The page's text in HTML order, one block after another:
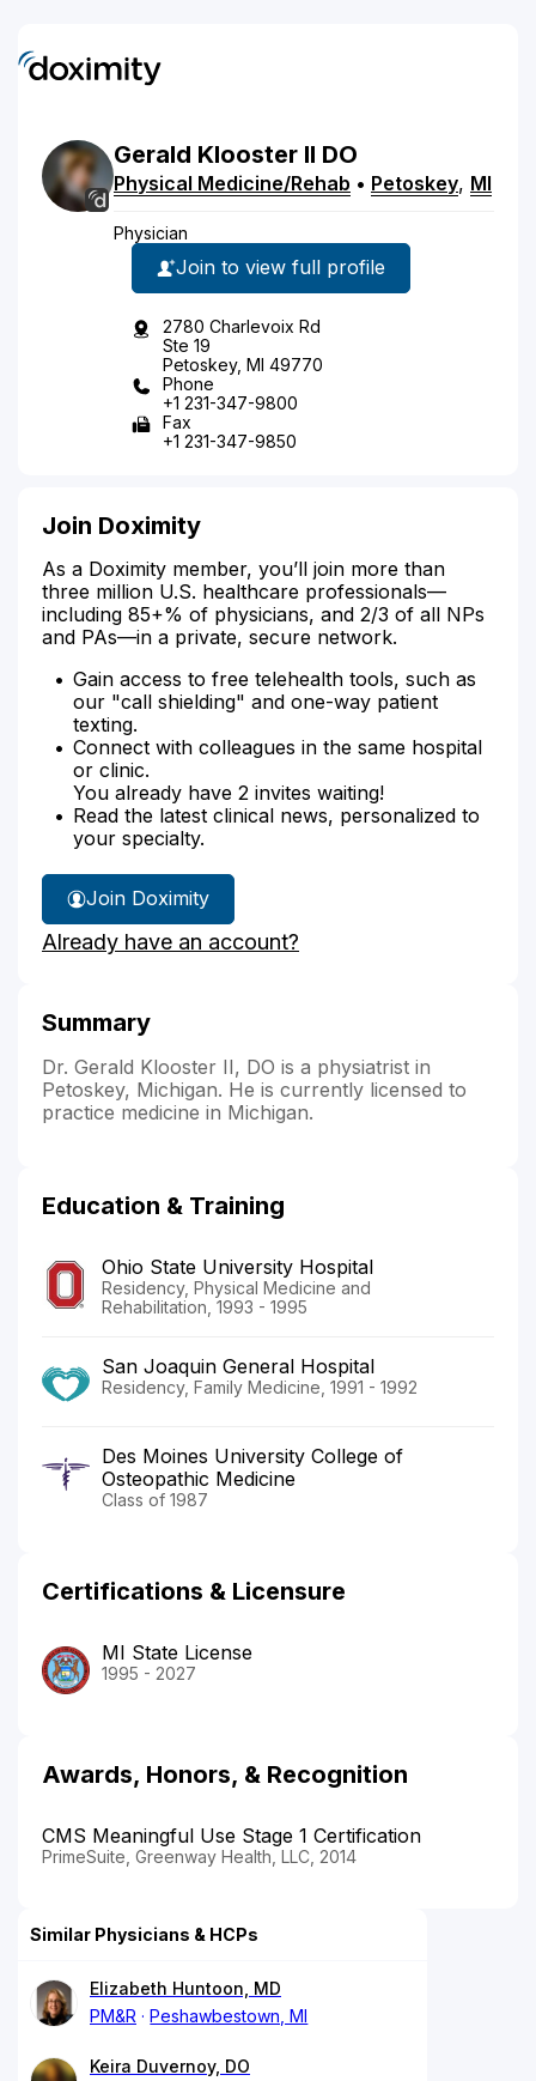
Gerald Klooster II DO
Physical Medicine/Rehab • Petoskey, MI
Physician
Join to view full profile
2780 Charlevoix Rd
Ste 19
Petoskey, MI 49770
Phone
+1 231-347-9800
Fax
+1 231-347-9850
Join Doximity
As a Doximity member, you’ll join more than
three million U.S. healthcare professionals—
including 85+% of physicians, and 2/3 of all NPs
and PAs—in a private, secure network.
Gain access to free telehealth tools, such as
our "call shielding" and one-way patient
texting.
Connect with colleagues in the same hospital
or clinic.
You already have 2 invites waiting!
Read the latest clinical news, personalized to
your specialty.
Join Doximity
Already have an account?
Summary
Dr. Gerald Klooster II, DO is a physiatrist in
Petoskey, Michigan. He is currently licensed to
practice medicine in Michigan.
Education & Training
Ohio State University Hospital
Residency, Physical Medicine and
Rehabilitation, 1993 - 1995
San Joaquin General Hospital
Residency, Family Medicine, 1991 - 1992
Des Moines University College of
Osteopathic Medicine
Class of 1987
Certifications & Licensure
MI State License
1995 - 2027
Awards, Honors, & Recognition
CMS Meaningful Use Stage 1 Certification
PrimeSuite, Greenway Health, LLC, 2014
Similar Physicians & HCPs
Elizabeth Huntoon, MD
PM&R
Peshawbestown, MI
Keira Duvernoy, DO